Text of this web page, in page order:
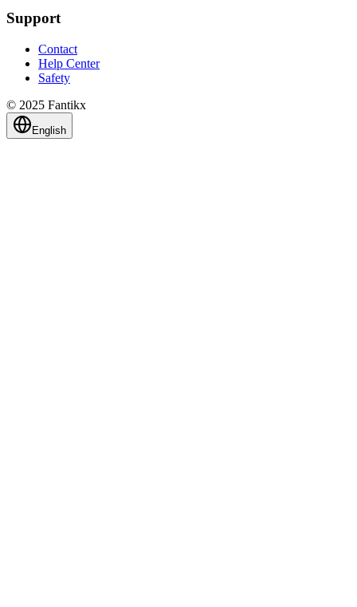
Support
Contact
Help Center
Safety
© 2025 Fantikx
English